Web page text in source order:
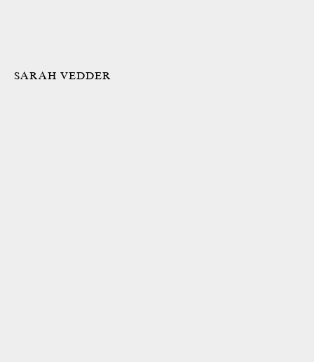
SARAH VEDDER